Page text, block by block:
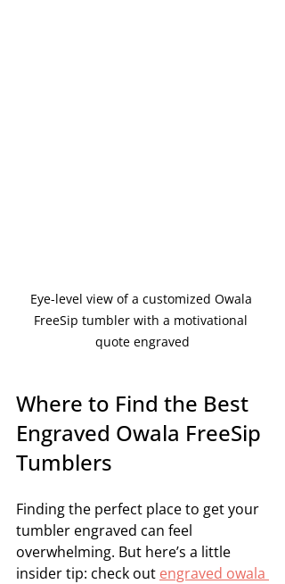
Eye-level view of a customized Owala
FreeSip tumbler with a motivational
quote engraved
Where to Find the Best
Engraved Owala FreeSip
Tumblers
Finding the perfect place to get your
tumbler engraved can feel
overwhelming. But here’s a little
insider tip: check out engraved owala